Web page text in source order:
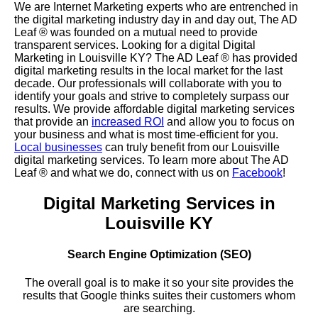
We are Internet Marketing experts who are entrenched in
the digital marketing industry day in and day out, The AD
Leaf® was founded on a mutual need to provide
transparent services. Looking for a digital Digital
Marketing in Louisville KY? The AD Leaf® has provided
digital marketing results in the local market for the last
decade. Our professionals will collaborate with you to
identify your goals and strive to completely surpass our
results. We provide affordable digital marketing services
that provide an increased ROI and allow you to focus on
your business and what is most time-efficient for you.
Local businesses can truly benefit from our Louisville
digital marketing services. To learn more about The AD
Leaf® and what we do, connect with us on Facebook!
Digital Marketing Services in
Louisville KY
Search Engine Optimization (SEO)
The overall goal is to make it so your site provides the
results that Google thinks suites their customers whom
are searching.